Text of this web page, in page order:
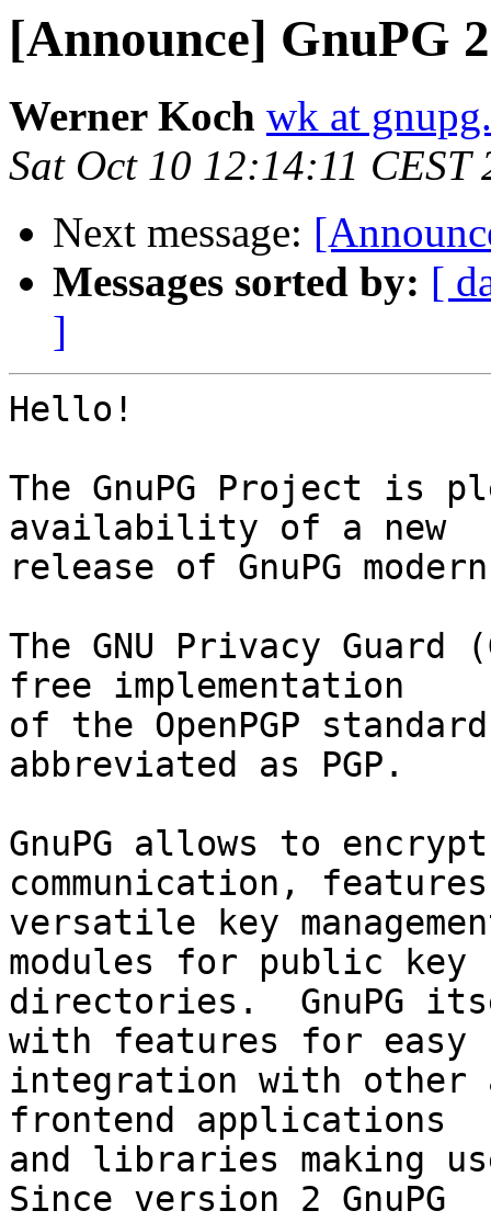
[Announce] GnuPG
Werner Koch wk at
Sat Oct 10 12:14:11 CEST
Next message:
Messages sorted by: [
]
Hello!
The GnuPG Project is
availability of a new
release of GnuPG
The GNU Privacy Guard
free implementation
of the OpenPGP
abbreviated as PGP.
GnuPG allows to
communication,
versatile key
modules for public key
directories.  GnuPG
with features for easy
integration with other
frontend applications
and libraries making
Since version 2 GnuPG